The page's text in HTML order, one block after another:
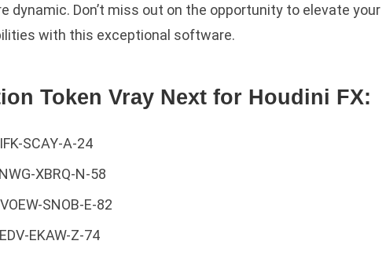
dynamic. Don’t miss out on the opportunity to elevate your
with this exceptional software.
Token Vray Next for Houdini FX:
SCAY-A-24
XBRQ-N-58
SNOB-E-82
EKAW-Z-74